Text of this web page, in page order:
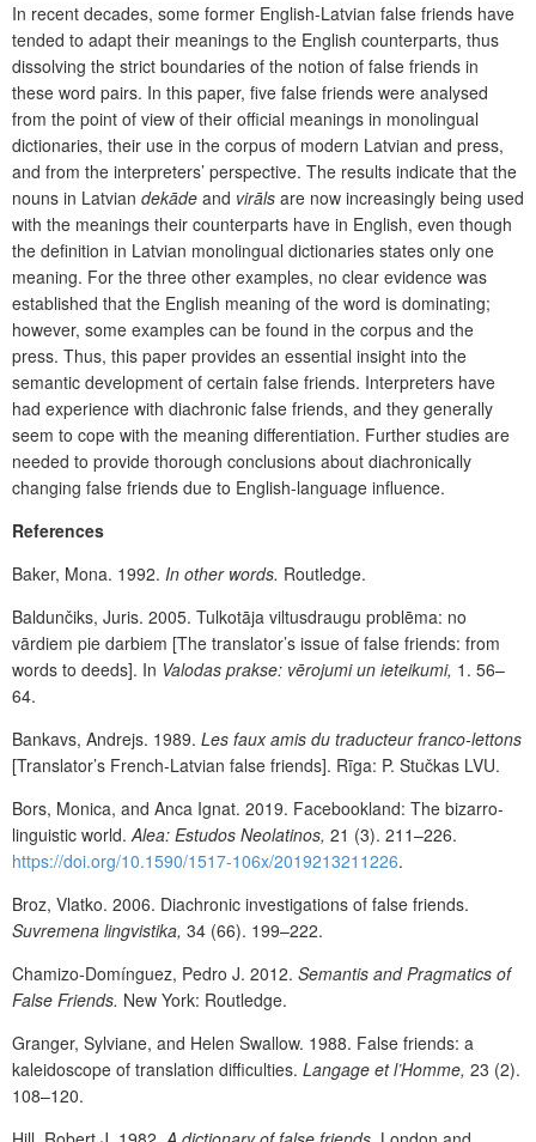
In recent decades, some former English-Latvian false friends have
tended to adapt their meanings to the English counterparts, thus
dissolving the strict boundaries of the notion of false friends in
these word pairs. In this paper, five false friends were analysed
from the point of view of their official meanings in monolingual
dictionaries, their use in the corpus of modern Latvian and press,
and from the interpreters’ perspective. The results indicate that the
nouns in Latvian dekāde and virāls are now increasingly being used
with the meanings their counterparts have in English, even though
the definition in Latvian monolingual dictionaries states only one
meaning. For the three other examples, no clear evidence was
established that the English meaning of the word is dominating;
however, some examples can be found in the corpus and the
press. Thus, this paper provides an essential insight into the
semantic development of certain false friends. Interpreters have
had experience with diachronic false friends, and they generally
seem to cope with the meaning differentiation. Further studies are
needed to provide thorough conclusions about diachronically
changing false friends due to English-language influence.
References
Baker, Mona. 1992. In other words. Routledge.
Baldunčiks, Juris. 2005. Tulkotāja viltusdraugu problēma: no
vārdiem pie darbiem [The translator’s issue of false friends: from
words to deeds]. In Valodas prakse: vērojumi un ieteikumi, 1. 56–
64.
Bankavs, Andrejs. 1989. Les faux amis du traducteur franco-lettons
[Translator’s French-Latvian false friends]. Rīga: P. Stučkas LVU.
Bors, Monica, and Anca Ignat. 2019. Facebookland: The bizarro-
linguistic world.Alea: Estudos Neolatinos, 21 (3). 211–226.
https://doi.org/10.1590/1517-106x/2019213211226.
Broz, Vlatko. 2006. Diachronic investigations of false friends.
Suvremena lingvistika, 34 (66). 199–222.
Chamizo-Domínguez, Pedro J. 2012. Semantis and Pragmatics of
False Friends. New York: Routledge.
Granger, Sylviane, and Helen Swallow. 1988. False friends: a
kaleidoscope of translation difficulties. Langage et l’Homme, 23 (2).
108–120.